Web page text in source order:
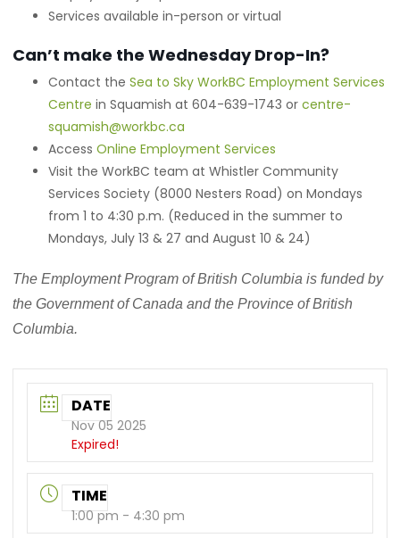
Services available in-person or virtual
Can’t make the Wednesday Drop-In?
Contact theSea to Sky WorkBC Employment Services
Centre in Squamish at 604-639-1743 orcentre-
squamish@workbc.ca
AccessOnline Employment Services
Visit the WorkBC team at Whistler Community
Services Society (8000 Nesters Road) on Mondays
from 1 to 4:30 p.m. (Reduced in the summer to
Mondays, July 13 & 27 and August 10 & 24)
The Employment Program of British Columbia is funded by
the Government of Canada and the Province of British
Columbia.
DATE
Nov 05 2025
Expired!
TIME
1:00 pm - 4:30 pm